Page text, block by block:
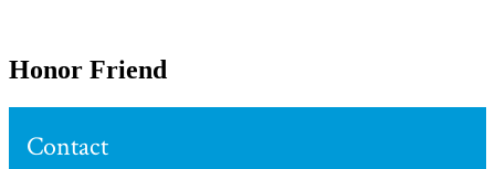
Honor Friend
Contact